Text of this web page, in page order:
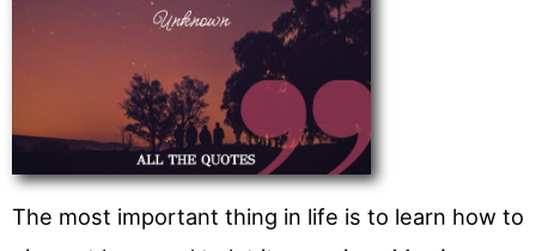
The most important thing in life is to learn how to